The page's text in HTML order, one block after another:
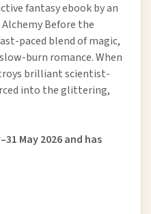
fantasy ebook by an
Before the
paced blend of magic,
burn romance. When
brilliant scientist-
into the glittering,
May 2026 and has